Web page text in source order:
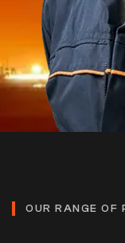
OUR RANGE OF